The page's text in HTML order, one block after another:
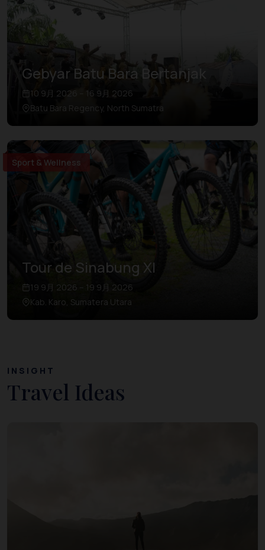
Gebyar Batu Bara Bertanjak
10 9月 2026 – 16 9月 2026
Batu Bara Regency, North Sumatra
Sport & Wellness
Tour de Sinabung XI
19 9月 2026 – 19 9月 2026
Kab. Karo, Sumatera Utara
INSIGHT
Travel Ideas